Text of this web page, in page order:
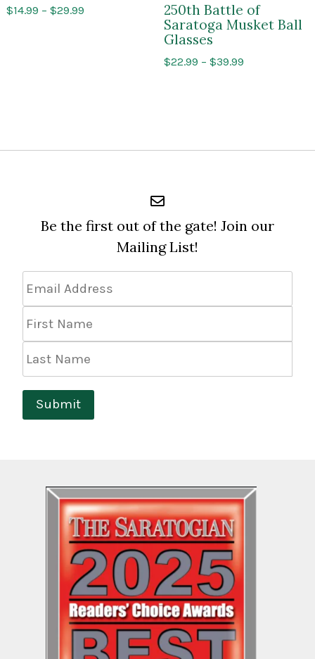
$14.99 – $29.99Price
250th Battle of
Saratoga Musket Ball
Glasses
$22.99 – $39.99Price
Be the first out of the gate! Join our
Mailing List!
Address *
Name
Name
Submit